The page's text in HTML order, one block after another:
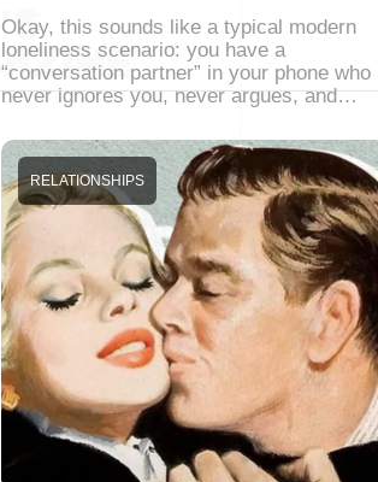
Okay, this sounds like a typical modern
loneliness scenario: you have a
“conversation partner” in your phone who
never ignores you, never argues, and…
RELATIONSHIPS